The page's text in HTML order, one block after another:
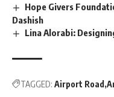
Hope Givers
Dashish
Lina Alorabi:
TAGGED: Airport Road